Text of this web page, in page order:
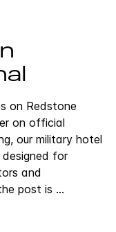
on Redstone
on official
our military hotel
for
and
post is ...